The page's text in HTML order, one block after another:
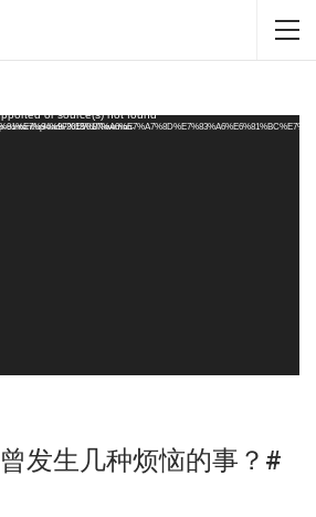
Video Player
or source(s) not found
发生几种烦恼的事？#